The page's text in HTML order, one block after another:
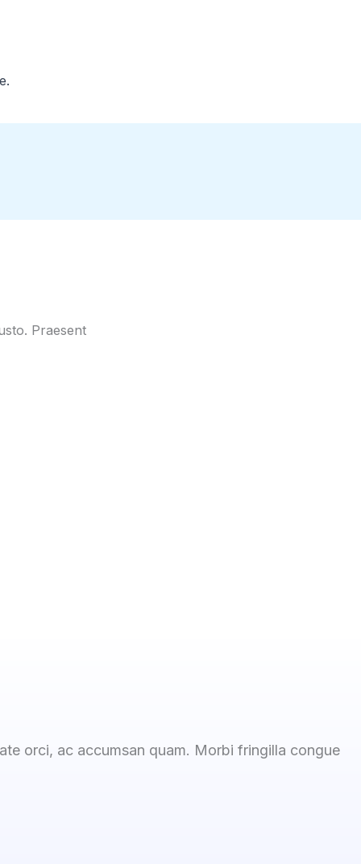
Praesent
orci, ac accumsan quam. Morbi fringilla congue